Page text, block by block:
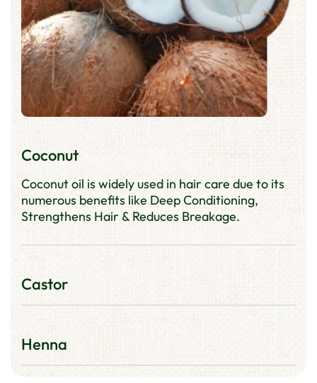
Coconut
Coconut oil is widely used in hair care due to its
numerous benefits like Deep Conditioning,
Strengthens Hair & Reduces Breakage.
Castor
Henna
Along with other herbs, coats your hair,